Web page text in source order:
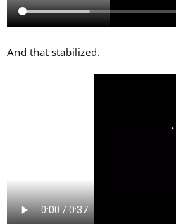
And that stabilized.